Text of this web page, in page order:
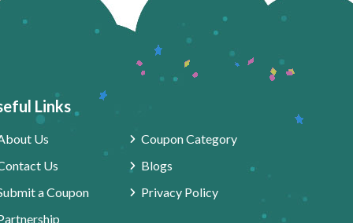
Links
Us
Us
a Coupon
Coupon Category
Blogs
Privacy Policy